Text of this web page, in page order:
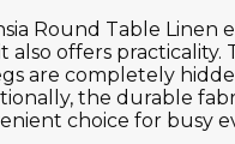
Round Table Linen
offers practicality.
are completely
the durable
choice for busy